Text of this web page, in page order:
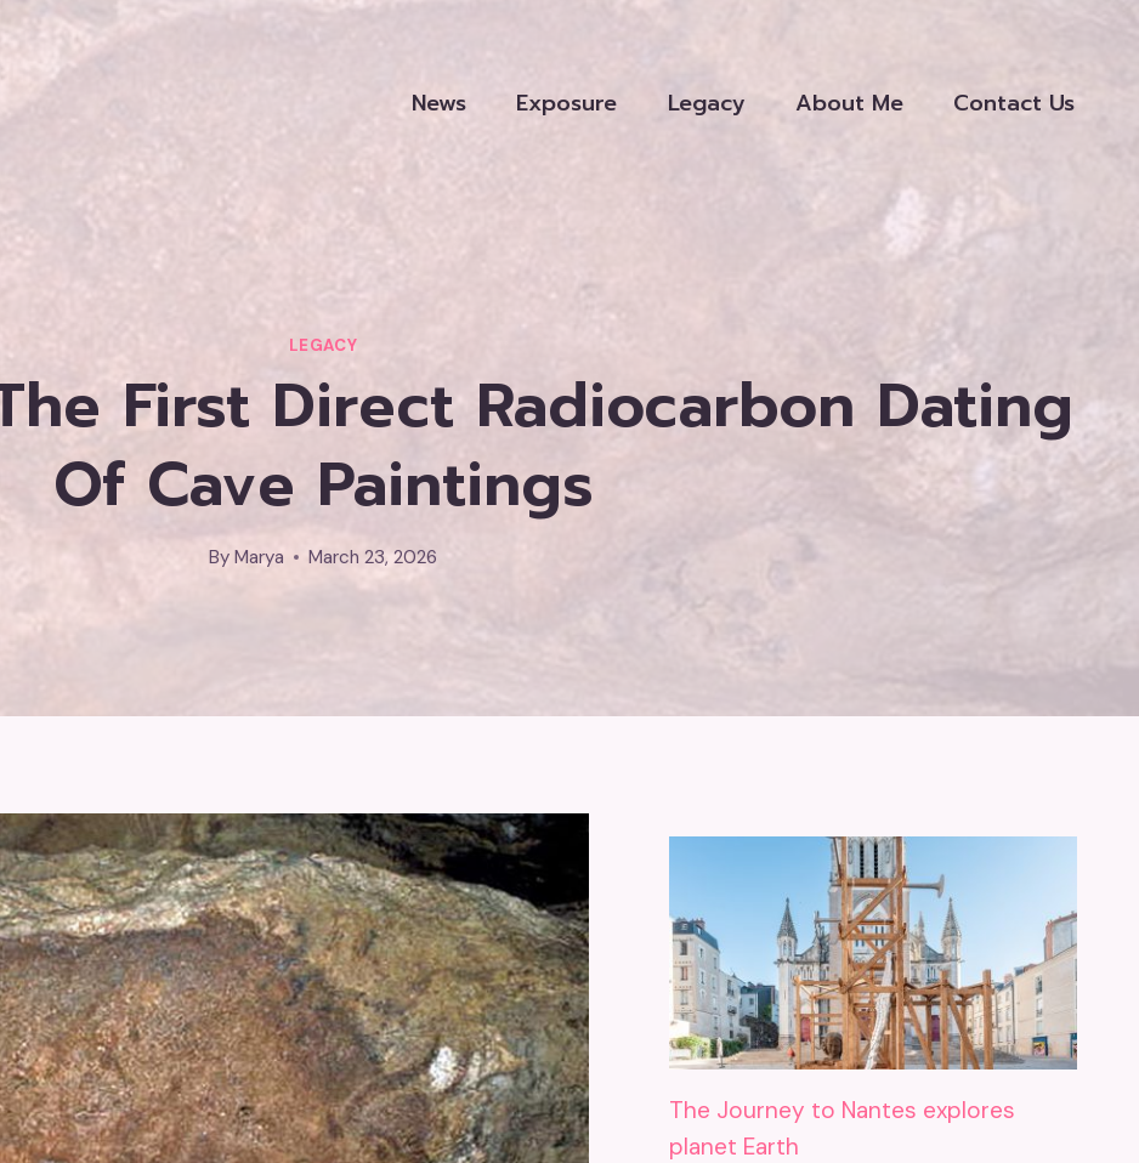
News Exposure Legacy About Me Contact Us
LEGACY
First Direct Radiocarbon Dating
Of Cave Paintings
By Marya March 23, 2026
The Journey to Nantes explores
planet Earth